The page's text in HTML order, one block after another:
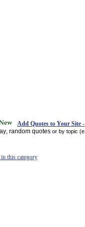
Add Quotes to Your Site
random quotes or by topic
in this category